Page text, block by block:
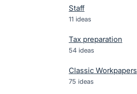
Staff
11 ideas
Tax preparation
54 ideas
Classic Workpapers
75 ideas